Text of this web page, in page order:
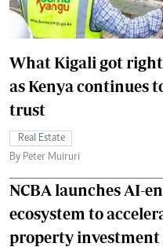
What Kigali got
as Kenya continues
trust
Real Estate
By Peter Muiruri
NCBA launches AI-
ecosystem to
property investment